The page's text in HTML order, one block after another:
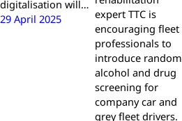
digitalisation will…
29 April 2025
expert TTC is
encouraging fleet
professionals to
introduce random
alcohol and drug
screening for
company car and
grey fleet drivers.